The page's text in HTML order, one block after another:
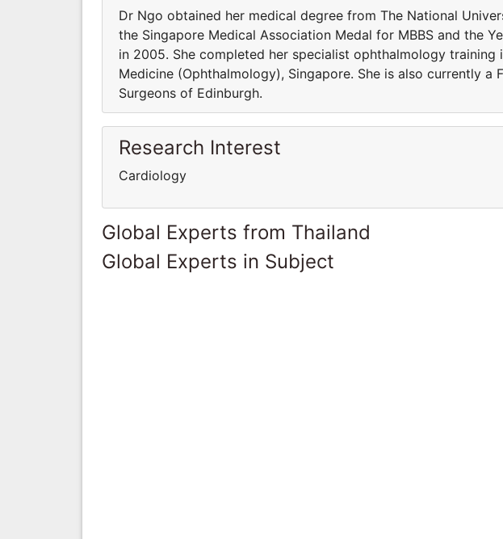
Dr Ngo obtained her medical degree from The National
the Singapore Medical Association Medal for MBBS and the
in 2005. She completed her specialist ophthalmology training
Medicine (Ophthalmology), Singapore. She is also currently a
Surgeons of Edinburgh.
Research Interest
Cardiology
Global Experts from Thailand
Global Experts in Subject